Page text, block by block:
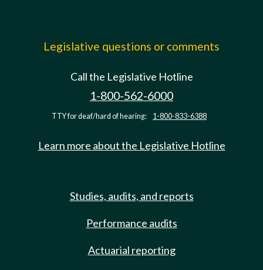
Legislative questions or comments
Call the Legislative Hotline
1-800-562-6000
TTY for deaf/hard of hearing: 1-800-833-6388
Learn more about the Legislative Hotline
Studies, audits, and reports
Performance audits
Actuarial reporting